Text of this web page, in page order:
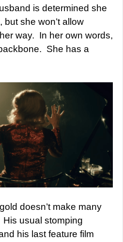
is determined she
she won’t allow
way. In her own words,
She has a
doesn’t make many
usual stomping
his last feature film